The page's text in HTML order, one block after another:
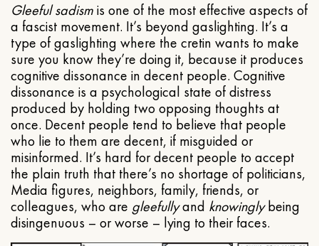
Gleeful sadismis one of the most effective aspects of
a fascist movement. It’s beyond gaslighting. It’s a
type of gaslighting where the cretin wants to make
sure you know they’re doing it, because it produces
cognitive dissonance in decent people. Cognitive
dissonance is a psychological state of distress
produced by holding two opposing thoughts at
once. Decent people tend to believe that people
who lie to them are decent, if misguided or
misinformed. It’s hard for decent people to accept
the plain truth that there’s no shortage of politicians,
Media figures, neighbors, family, friends, or
colleagues, who are gleefullyand knowinglybeing
disingenuous – or worse – lying to their faces.